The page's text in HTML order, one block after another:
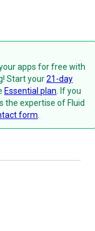
apps for free with
Start your21-day
Essential plan . If you
the expertise of Fluid
form